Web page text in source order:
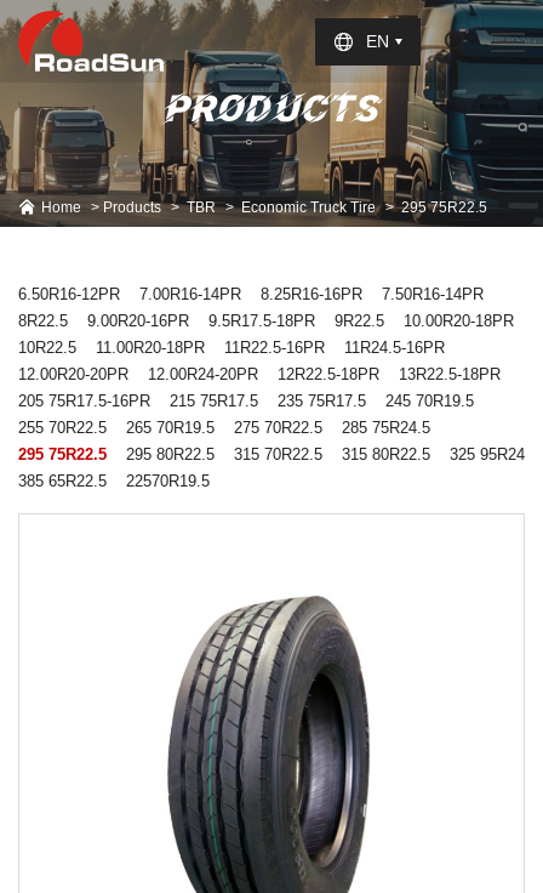
Select Language
EN
PRODUCTS
Home Products TBR Economic Truck Tire 295 75R22.5
6.50R16-12PR 7.00R16-14PR 8.25R16-16PR
7.50R16-14PR
8R22.5
9.00R20-16PR 9.5R17.5-18PR 9R22.5
10.00R20-18PR
10R22.5
11.00R20-18PR 11R22.5-16PR
11R24.5-16PR
12.00R20-20PR
12.00R24-20PR 12R22.5-18PR
13R22.5-18PR
205 75R17.5-16PR
215 75R17.5 235 75R17.5
245 70R19.5
255 70R22.5
265 70R19.5 275 70R22.5
285 75R24.5
295 75R22.5
295 80R22.5 315 70R22.5 315 80R22.5
325 95R24
385 65R22.5
22570R19.5